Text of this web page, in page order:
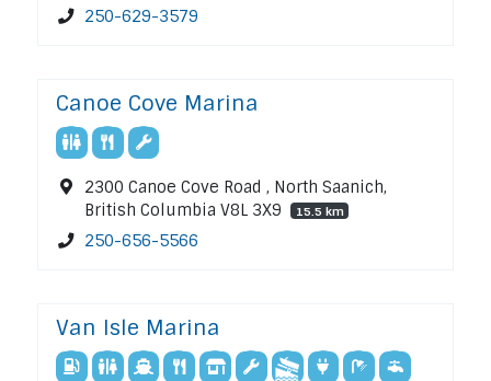
250-629-3579
Canoe Cove Marina
2300 Canoe Cove Road , North Saanich,
British Columbia V8L 3X9
15.5 km
250-656-5566
Van Isle Marina